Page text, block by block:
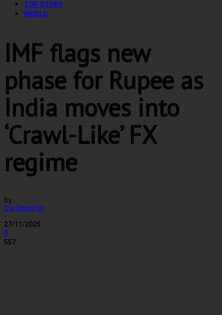
TOP STORY
WORLD
IMF flags new
phase for Rupee as
India moves into
‘Crawl-Like’ FX
regime
By
Our Reporter
-
27/11/2025
0
557